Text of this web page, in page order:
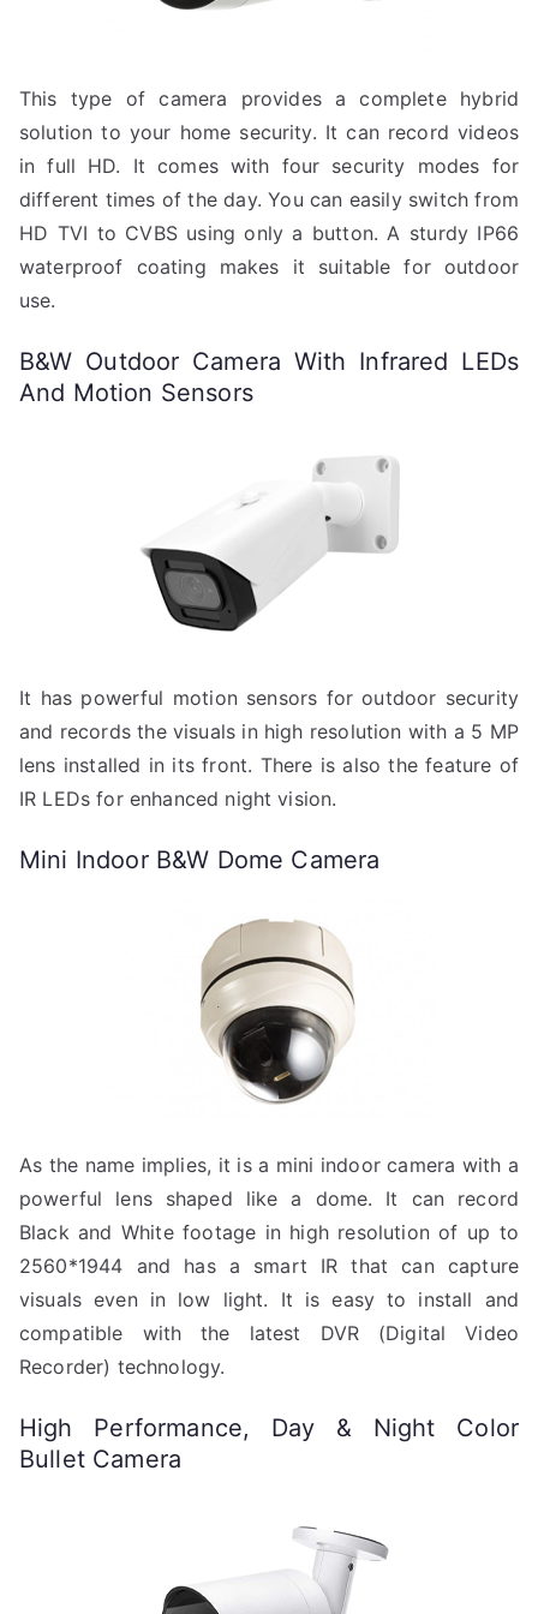
This type of camera provides a complete hybrid
solution to your home security. It can record videos
in full HD. It comes with four security modes for
different times of the day. You can easily switch from
HD TVI to CVBS using only a button. A sturdy IP66
waterproof coating makes it suitable for outdoor
use.
B&W Outdoor Camera With Infrared LEDs
And Motion Sensors
It has powerful motion sensors for outdoor security
and records the visuals in high resolution with a 5 MP
lens installed in its front. There is also the feature of
IR LEDs for enhanced night vision.
Mini Indoor B&W Dome Camera
As the name implies, it is a mini indoor camera with a
powerful lens shaped like a dome. It can record
Black and White footage in high resolution of up to
2560*1944 and has a smart IR that can capture
visuals even in low light. It is easy to install and
compatible with the latest DVR (Digital Video
Recorder) technology.
High Performance, Day & Night Color
Bullet Camera